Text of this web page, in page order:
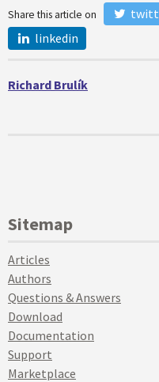
Share this article on
linkedin
Richard Brulík
Sitemap
Articles
Authors
Questions & Answers
Download
Documentation
Support
Marketplace